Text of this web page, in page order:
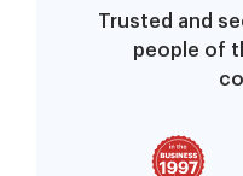
Trusted and
people of